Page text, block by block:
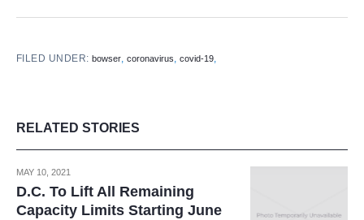
FILED UNDER:bowser,coronavirus,covid-19,
RELATED STORIES
MAY 10, 2021
D.C. To Lift All Remaining
Capacity Limits Starting June